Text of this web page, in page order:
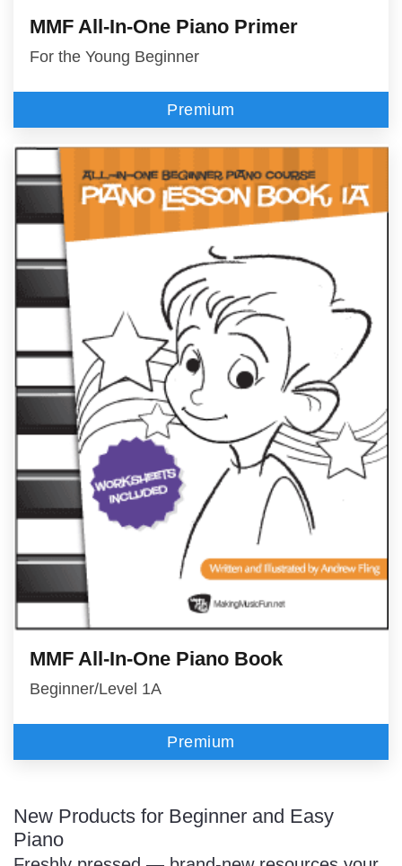
MMF All-In-One Piano Primer
For the Young Beginner
Premium
MMF All-In-One Piano Book
Beginner/Level 1A
Premium
New Products for Beginner and Easy
Piano